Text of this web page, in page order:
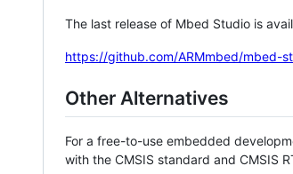
The last release of Mbed Studio is
https://github.com/ARMmbed/mbed-
Other Alternatives
For a free-to-use embedded
with the CMSIS standard and CMSIS